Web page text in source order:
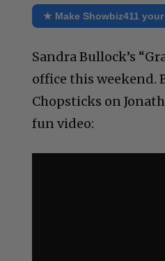
★ Make Showbiz411
Sandra Bullock’s
office this weekend.
Chopsticks on
fun video: